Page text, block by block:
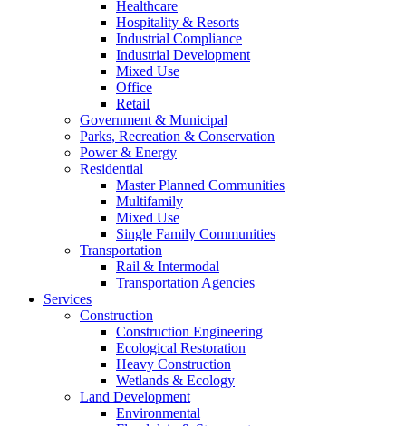
Healthcare
Hospitality & Resorts
Industrial Compliance
Industrial Development
Mixed Use
Office
Retail
Government & Municipal
Parks, Recreation & Conservation
Power & Energy
Residential
Master Planned Communities
Multifamily
Mixed Use
Single Family Communities
Transportation
Rail & Intermodal
Transportation Agencies
Services
Construction
Construction Engineering
Ecological Restoration
Heavy Construction
Wetlands & Ecology
Land Development
Environmental